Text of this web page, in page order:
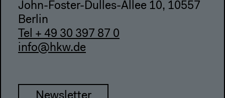
John-Foster-Dulles-Allee 10, 10557
Berlin
Tel + 49 30 397 87 0
info@hkw.de